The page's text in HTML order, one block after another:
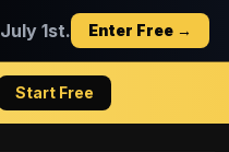
1st. Enter Free →
Start Free